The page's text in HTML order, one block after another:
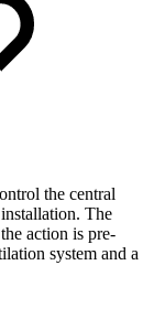
the central
The
action is pre-
system and a